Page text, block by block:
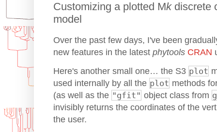
Customizing a plotted Mkdiscrete
model
Over the past few days, I've been
new features in the latest phytools CRAN
Here's another small one… the S3 plot
used internally by all the plot methods
(as well as the "gfit" object class from
invisibly returns the coordinates of the
the user.